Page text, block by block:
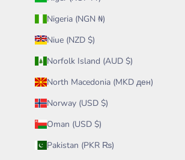
Nigeria (NGN ₦)
Niue (NZD $)
Norfolk Island (AUD $)
North Macedonia (MKD ден)
Norway (USD $)
Oman (USD $)
Pakistan (PKR ₨)